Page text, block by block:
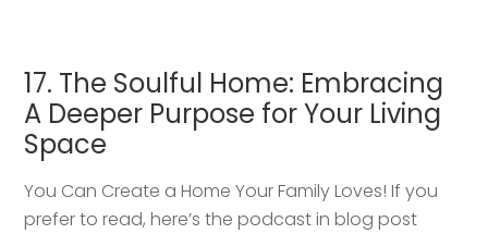
17. The Soulful Home: Embracing
A Deeper Purpose for Your Living
Space
You Can Create a Home Your Family Loves! If you
prefer to read, here’s the podcast in blog post